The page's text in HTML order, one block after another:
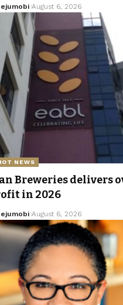
August 6, 2026
NEWS
Breweries delivers
in 2026
August 6, 2026